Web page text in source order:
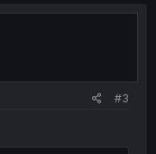
#3